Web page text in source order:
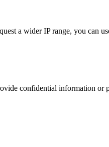
a wider IP range, you can
confidential information or